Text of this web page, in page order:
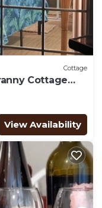
Cottage
Cottage
View Availability